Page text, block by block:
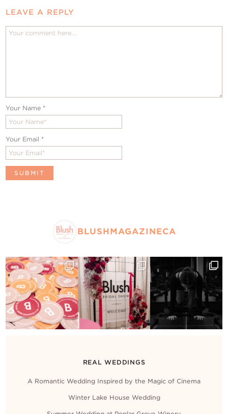
LEAVE A REPLY
Your Name *
Your Email *
BLUSHMAGAZINECA
REAL WEDDINGS
A Romantic Wedding Inspired by the Magic of Cinema
Winter Lake House Wedding